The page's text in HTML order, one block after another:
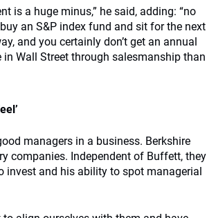
is a huge minus,” he said, adding: “no
an S&P index fund and sit for the next
and you certainly don’t get an annual
Wall Street through salesmanship than
managers in a business. Berkshire
companies. Independent of Buffett, they
invest and his ability to spot managerial